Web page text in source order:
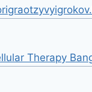
Therapy